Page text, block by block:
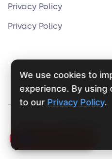
Privacy Policy
Privacy Policy
We use cookies to
experience. By using
to our Privacy Policy.